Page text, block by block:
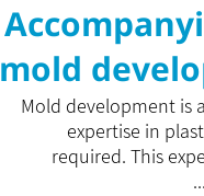
mold
Mold development is
expertise in
required. This